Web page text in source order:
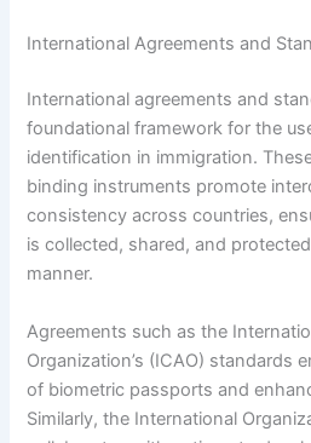
International Agreements and
International agreements and
foundational framework for the
identification in immigration.
binding instruments promote
consistency across countries,
is collected, shared, and
manner.
Agreements such as the
Organization’s (ICAO) standards
of biometric passports and
Similarly, the International